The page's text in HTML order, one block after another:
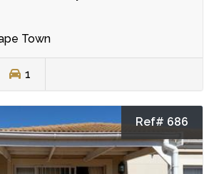
Town
1
Ref# 686